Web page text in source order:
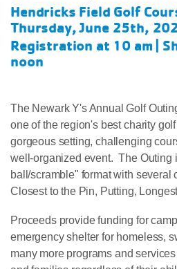
Hendricks Field Golf
Thursday, June 25th,
Registration at 10 am |
noon
The Newark Y's Annual Golf
one of the region's best charity
gorgeous setting, challenging
well-organized event. The Outing
ball/scramble" format with several
Closest to the Pin, Putting,
Proceeds provide funding for
emergency shelter for homeless,
many more programs and